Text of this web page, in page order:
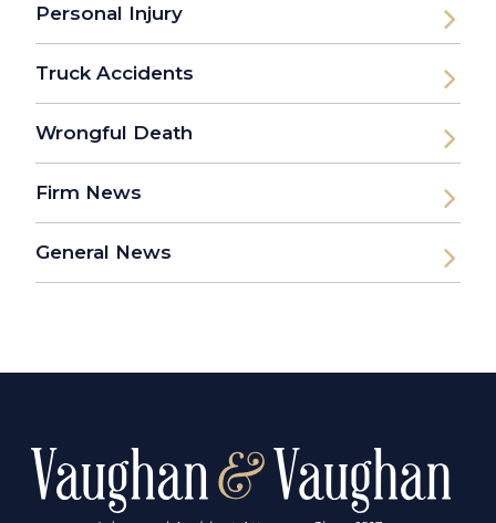
Personal Injury
Truck Accidents
Wrongful Death
Firm News
General News